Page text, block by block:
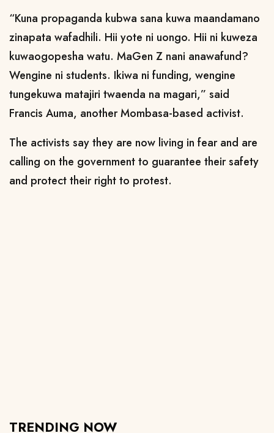
“Kuna propaganda kubwa sana kuwa maandamano
zinapata wafadhili. Hii yote ni uongo. Hii ni kuweza
kuwaogopesha watu. MaGen Z nani anawafund?
Wengine ni students. Ikiwa ni funding, wengine
tungekuwa matajiri twaenda na magari,” said
Francis Auma, another Mombasa-based activist.
The activists say they are now living in fear and are
calling on the government to guarantee their safety
and protect their right to protest.
TRENDING NOW